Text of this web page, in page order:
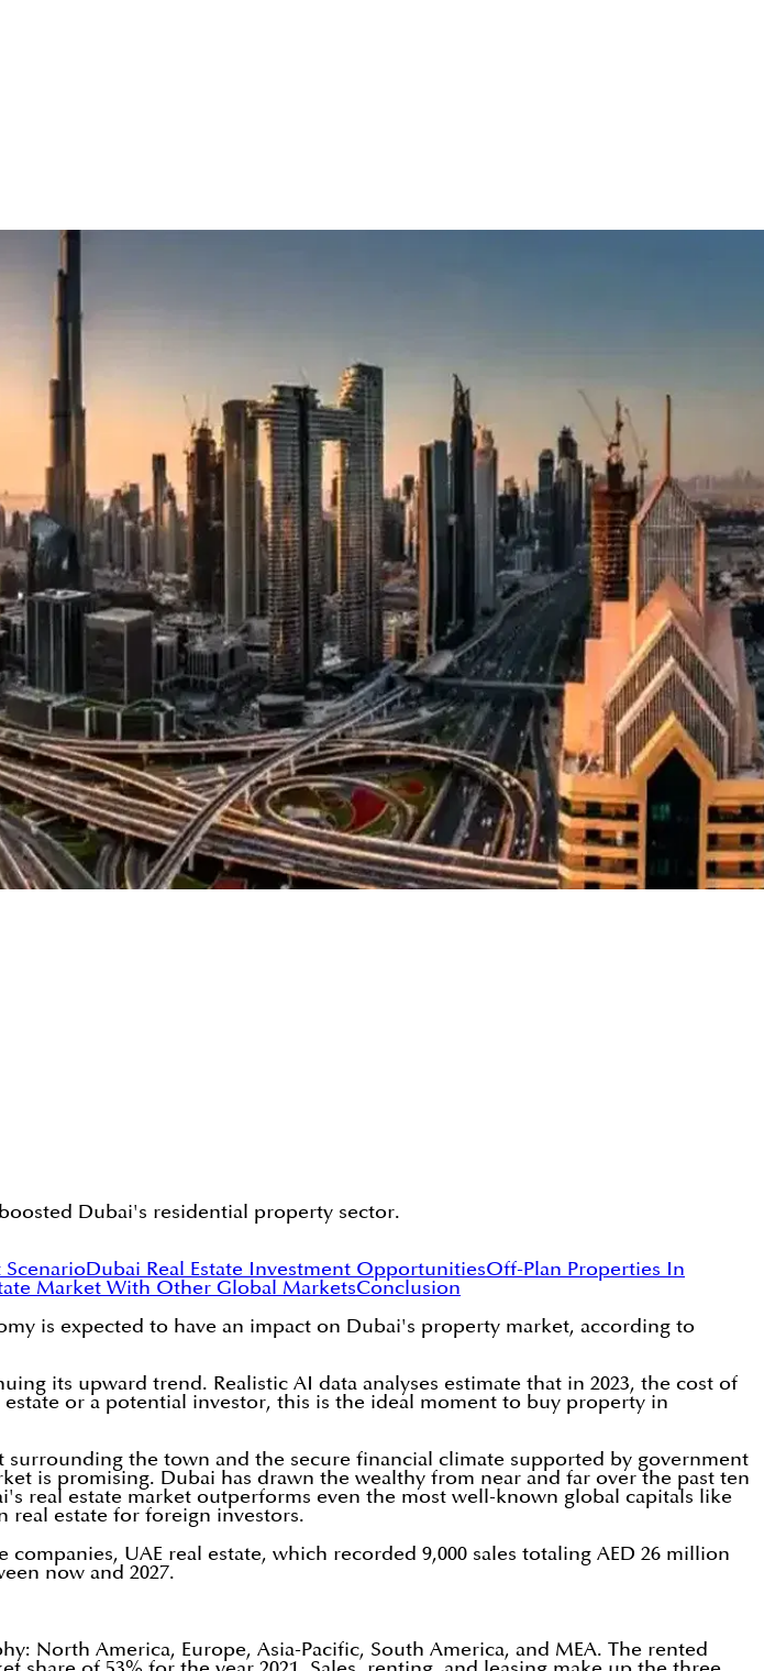
Dubai's residential property sector.
ScenarioDubai Real Estate Investment OpportunitiesOff-Plan Properties In
Market With Other Global MarketsConclusion
is expected to have an impact on Dubai's property market, according to
its upward trend. Realistic AI data analyses estimate that in 2023, the cost of
or a potential investor, this is the ideal moment to buy property in
the town and the secure financial climate supported by government
is promising. Dubai has drawn the wealthy from near and far over the past ten
real estate market outperforms even the most well-known global capitals like
real estate for foreign investors.
UAE real estate, which recorded 9,000 sales totaling AED 26 million
now and 2027.
North America, Europe, Asia-Pacific, South America, and MEA. The rented